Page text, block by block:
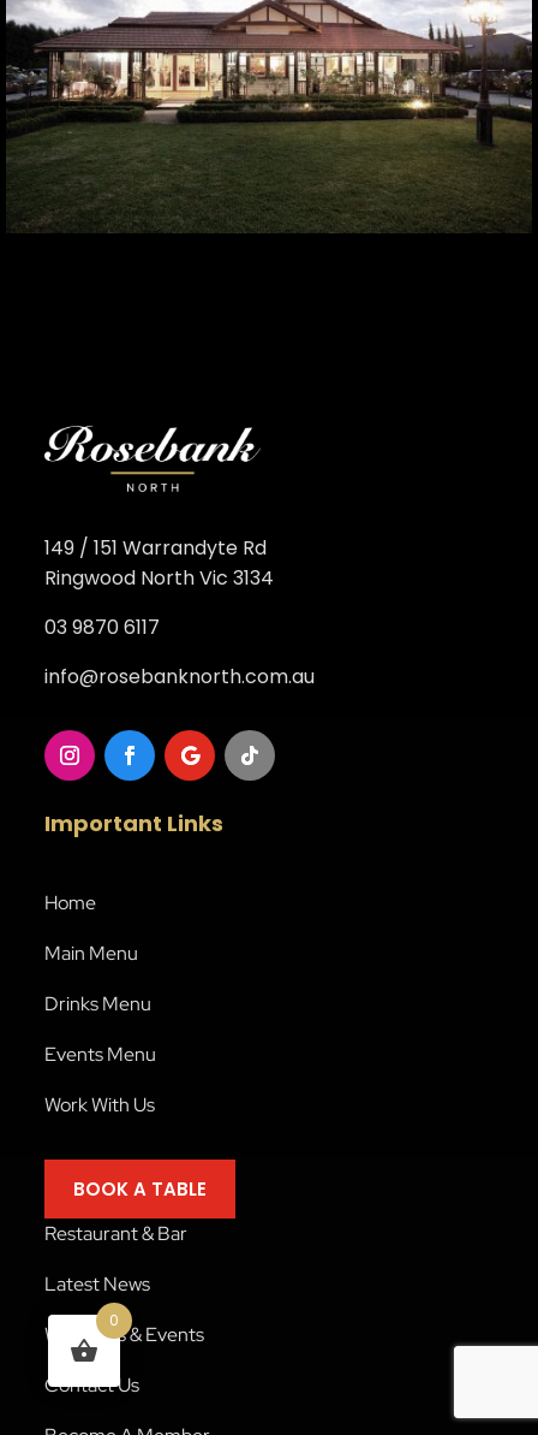
149 / 151 Warrandyte Rd
Ringwood North Vic 3134
03 9870 6117
info@rosebanknorth.com.au
Important Links
Home
Main Menu
Drinks Menu
Events Menu
Work With Us
BOOK A TABLE
Restaurant & Bar
Latest News
Weddings & Events
Contact Us
0